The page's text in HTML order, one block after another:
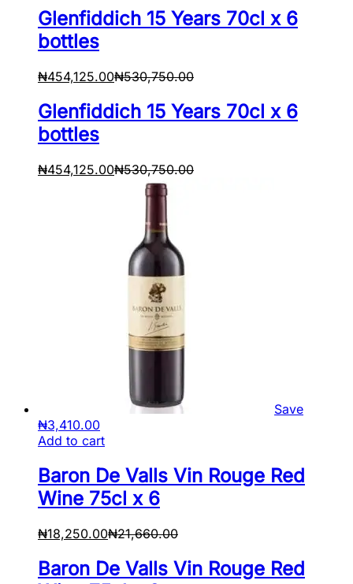
Glenfiddich 15 Years 70cl x 6
bottles
₦454,125.00₦530,750.00
Glenfiddich 15 Years 70cl x 6
bottles
₦454,125.00₦530,750.00
Save
₦3,410.00
Add to cart
Baron De Valls Vin Rouge Red
Wine 75cl x 6
₦18,250.00₦21,660.00
Baron De Valls Vin Rouge Red